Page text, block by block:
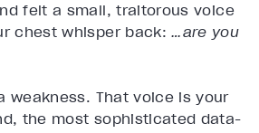
felt a small, traitorous voice
chest whisper back:…are you
weakness. That voice is your
the most sophisticated data-